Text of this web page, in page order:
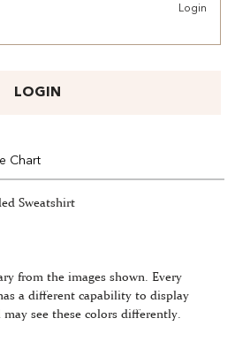
Login
LOGIN
Chart
Sweatshirt
from the images shown. Every
a different capability to display
see these colors differently.